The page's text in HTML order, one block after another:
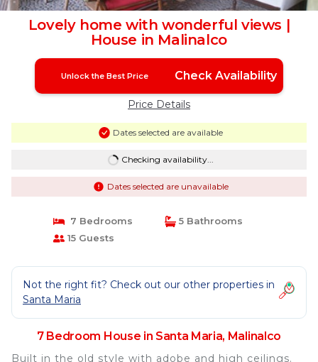
Lovely home with wonderful views |
House in Malinalco
Unlock the Best Price Check Availability
Price Details
Dates selected are available
Checking availability...
Dates selected are unavailable
7 Bedrooms
5 Bathrooms
15 Guests
Not the right fit? Check out our other properties in
Santa Maria
7 Bedroom House in Santa Maria, Malinalco
Built in the old style with adobe and high ceilings.